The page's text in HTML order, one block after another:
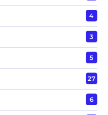
4
3
5
27
6